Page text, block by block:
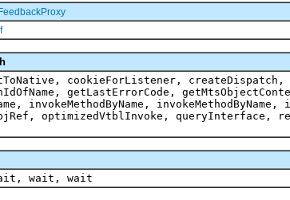
cookieForListener,
getLastErrorCode,
invokeMethodByName, invokeMethodByName,
optimizedVtblInvoke, queryInterface,
wait, wait